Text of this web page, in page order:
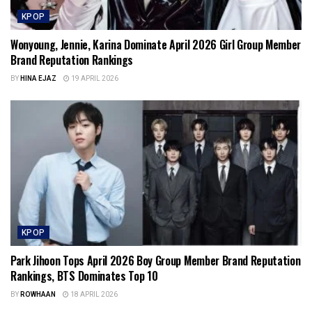
KPOP
Wonyoung, Jennie, Karina Dominate April 2026 Girl Group Member
Brand Reputation Rankings
BYHINA EJAZ 19 APRIL 2026
KPOP
Park Jihoon Tops April 2026 Boy Group Member Brand Reputation
Rankings, BTS Dominates Top 10
BYROWHAAN 18 APRIL 2026